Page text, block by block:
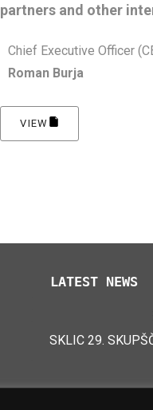
partners and other
Chief Executive Officer
Roman Burja
VIEW
LATEST NEWS
TAB EFB V4
SKLIC 29.